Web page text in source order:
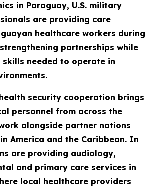
in Paraguay, U.S. military
are providing care
healthcare workers during
partnerships while
skills needed to operate in
security cooperation brings
personnel from across the
alongside partner nations
America and the Caribbean. In
are providing audiology,
and primary care services in
local healthcare providers